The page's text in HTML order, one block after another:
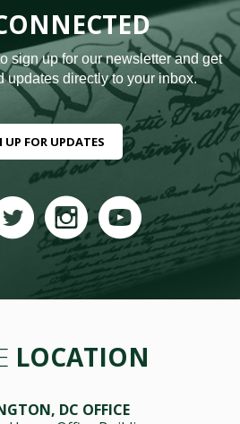
sign up for our newsletter and get
updates directly to your inbox.
UP FOR UPDATES
LOCATION
DC OFFICE